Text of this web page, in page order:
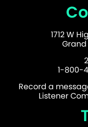
1712 W
Grand
1-800-
Record a
Listener